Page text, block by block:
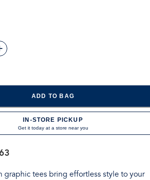
ADD TO BAG
IN-STORE PICKUP
Get it today at a store near you
graphic tees bring effortless style to your